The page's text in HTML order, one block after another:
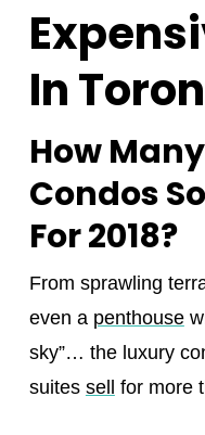
In
How
Condos
For 2018?
From sprawling
even a penthouse
sky”… the luxury
suites sell for more